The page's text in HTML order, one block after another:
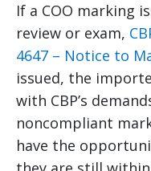
If a COO marking
review or exam,
4647 – Notice to
issued, the
with CBP’s
noncompliant
have the